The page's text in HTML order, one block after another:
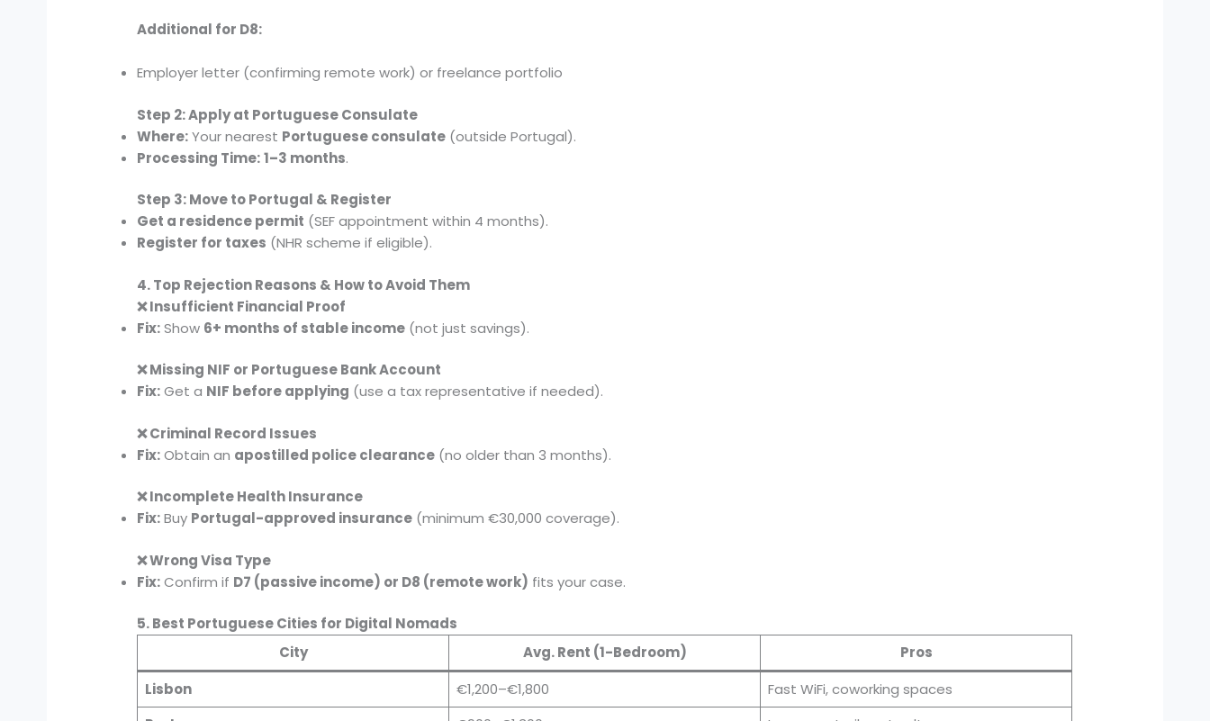
Additional for D8:
Employer letter (confirming remote work) or freelance portfolio
Step 2: Apply at Portuguese Consulate
Where:Your nearest Portuguese consulate (outside Portugal).
Processing Time:1–3 months.
Step 3: Move to Portugal & Register
Get a residence permit (SEF appointment within 4 months).
Register for taxes (NHR scheme if eligible).
4. Top Rejection Reasons & How to Avoid Them
❌ Insufficient Financial Proof
Fix:Show 6+ months of stable income (not just savings).
❌ Missing NIF or Portuguese Bank Account
Fix:Get a NIF before applying (use a tax representative if needed).
❌ Criminal Record Issues
Fix:Obtain an apostilled police clearance (no older than 3 months).
❌ Incomplete Health Insurance
Fix:Buy Portugal-approved insurance (minimum €30,000 coverage).
❌ Wrong Visa Type
Fix:Confirm if D7 (passive income) or D8 (remote work) fits your case.
5. Best Portuguese Cities for Digital Nomads
City
Avg. Rent (1-Bedroom)
Pros
Lisbon
€1,200–€1,800
Fast WiFi, coworking spaces